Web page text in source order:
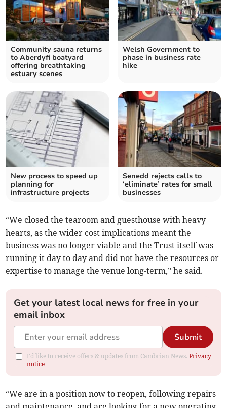
Community sauna returns
to Aberdyfi boatyard
offering breathtaking
estuary scenes
Welsh Government to
phase in business rate
hike
New process to speed up
planning for
infrastructure projects
Senedd rejects calls to
‘eliminate’ rates for small
businesses
“We closed the tearoom and guesthouse with heavy
hearts, as the wider cost implications meant the
business was no longer viable and the Trust itself was
running it day to day and did not have the resources or
expertise to manage the venue long-term,” he said.
Get your latest local news for free in your
email inbox
Submit
I'd like to receive offers & updates from Cambrian News.Privacy
notice
“We are in a position now to reopen, following repairs